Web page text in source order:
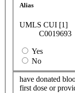
Alias
UMLS CUI [1]
C0019693
Yes
No
have donated
first dose or